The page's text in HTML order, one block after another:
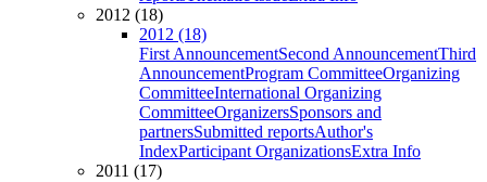
2012 (18)
2012 (18)
First AnnouncementSecond AnnouncementThird
AnnouncementProgram CommitteeOrganizing
CommitteeInternational Organizing
CommitteeOrganizersSponsors and
partnersSubmitted reportsAuthor's
IndexParticipant OrganizationsExtra Info
2011 (17)